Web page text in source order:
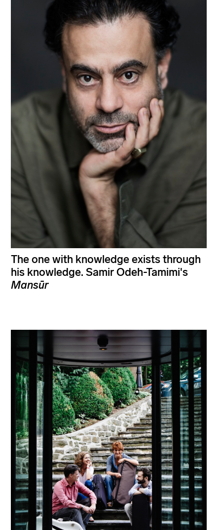
The one with knowledge exists through
his knowledge. Samir Odeh-Tamimi's
Mansūr